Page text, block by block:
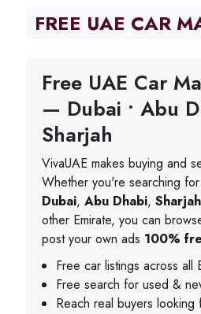
FREE UAE CAR
Free UAE Car
— Dubai • Abu
Sharjah
VivaUAE makes buying and
Whether you're searching
Dubai, Abu Dhabi, Sharjah
other Emirate, you can
post your own ads 100%
Free car listings across all
Free search for used &
Reach real buyers